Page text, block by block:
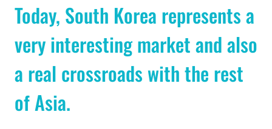
Today, South Korea represents a
very interesting market and also
a real crossroads with the rest
of Asia.